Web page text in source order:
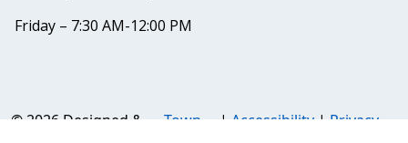
Friday – 7:30 AM-12:00 PM
© 2026 Designed &
Town
| Accessibility | Privacy